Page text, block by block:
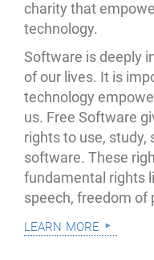
charity that
technology.
Software is deeply
of our lives. It is
technology
us. Free Software
rights to use, study,
software. These
fundamental rights
speech, freedom of
learn more